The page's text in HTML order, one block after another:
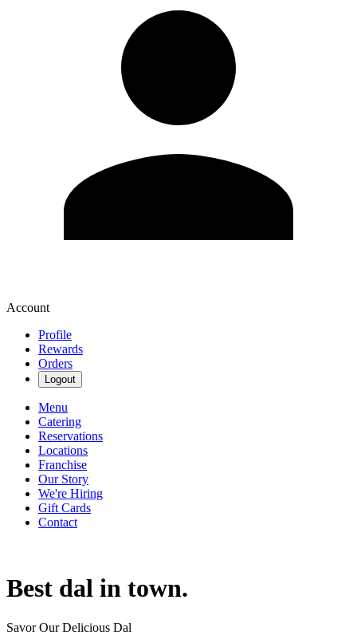
Account
Profile
Rewards
Orders
Logout
Menu
Catering
Reservations
Locations
Franchise
Our Story
We're Hiring
Gift Cards
Contact
Best dal in town.
Savor Our Delicious Dal